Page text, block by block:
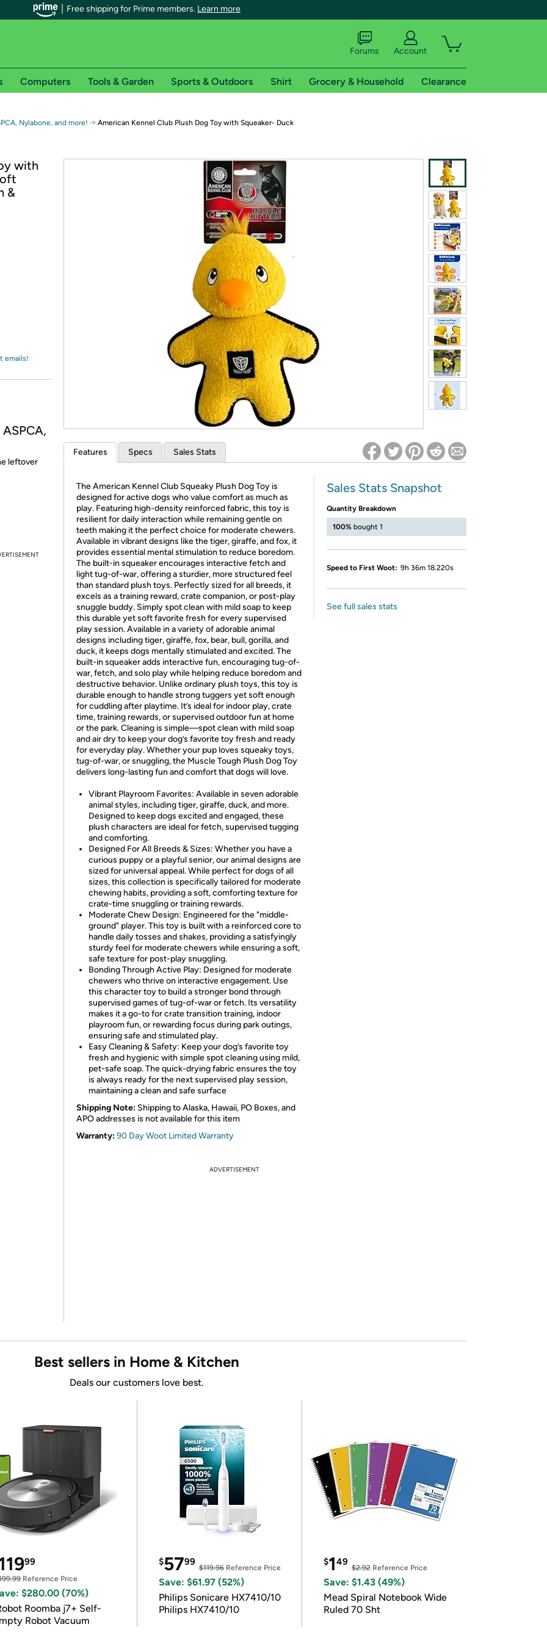
Free shipping for Prime members. Learn more
members on Woot!
offer pages for shipping details and restrictions. Not valid for international shipping addresses.
Try a 30-day free trial of Amazon Prime
*Re-login required on Woot! for benefits to take effect
Forums Account
Computers Tools & Garden Sports & Outdoors Shirt Grocery & Household Clearance
Nylabone, and more! → American Kennel Club Plush Dog Toy with Squeaker- Duck
with
&
emails!
leftover
Features Specs Sales Stats
The American Kennel Club Squeaky Plush Dog Toy is
designed for active dogs who value comfort as much as
play. Featuring high-density reinforced fabric, this toy is
resilient for daily interaction while remaining gentle on
teeth making it the perfect choice for moderate chewers.
Available in vibrant designs like the tiger, giraffe, and fox, it
provides essential mental stimulation to reduce boredom.
The built-in squeaker encourages interactive fetch and
light tug-of-war, offering a sturdier, more structured feel
than standard plush toys. Perfectly sized for all breeds, it
excels as a training reward, crate companion, or post-play
snuggle buddy. Simply spot clean with mild soap to keep
this durable yet soft favorite fresh for every supervised
play session. Available in a variety of adorable animal
designs including tiger, giraffe, fox, bear, bull, gorilla, and
duck, it keeps dogs mentally stimulated and excited. The
built-in squeaker adds interactive fun, encouraging tug-of-
war, fetch, and solo play while helping reduce boredom and
destructive behavior. Unlike ordinary plush toys, this toy is
durable enough to handle strong tuggers yet soft enough
for cuddling after playtime. It’s ideal for indoor play, crate
time, training rewards, or supervised outdoor fun at home
or the park. Cleaning is simple—spot clean with mild soap
and air dry to keep your dog’s favorite toy fresh and ready
for everyday play. Whether your pup loves squeaky toys,
tug-of-war, or snuggling, the Muscle Tough Plush Dog Toy
delivers long-lasting fun and comfort that dogs will love.
Vibrant Playroom Favorites: Available in seven adorable
animal styles, including tiger, giraffe, duck, and more.
Designed to keep dogs excited and engaged, these
plush characters are ideal for fetch, supervised tugging
and comforting.
Designed For All Breeds & Sizes: Whether you have a
curious puppy or a playful senior, our animal designs are
sized for universal appeal. While perfect for dogs of all
sizes, this collection is specifically tailored for moderate
chewing habits, providing a soft, comforting texture for
crate-time snuggling or training rewards.
Moderate Chew Design: Engineered for the "middle-
ground" player. This toy is built with a reinforced core to
handle daily tosses and shakes, providing a satisfyingly
sturdy feel for moderate chewers while ensuring a soft,
safe texture for post-play snuggling.
Bonding Through Active Play: Designed for moderate
chewers who thrive on interactive engagement. Use
this character toy to build a stronger bond through
supervised games of tug-of-war or fetch. Its versatility
makes it a go-to for crate transition training, indoor
playroom fun, or rewarding focus during park outings,
ensuring safe and stimulated play.
Easy Cleaning & Safety: Keep your dog’s favorite toy
fresh and hygienic with simple spot cleaning using mild,
pet-safe soap. The quick-drying fabric ensures the toy
is always ready for the next supervised play session,
maintaining a clean and safe surface
Shipping Note: Shipping to Alaska, Hawaii, PO Boxes, and
APO addresses is not available for this item
Warranty:90 Day Woot Limited Warranty
Sales Stats Snapshot
Quantity Breakdown
100% bought 1
Speed to First Woot: 9h 36m 18.220s
See full sales stats
ADVERTISEMENT
Best sellers in Home & Kitchen
Deals our customers love best.
99
Reference Price
$280.00 (70%)
Roomba j7+ Self-
Robot Vacuum
$5799
$119.96Reference Price
Save: $61.97 (52%)
Philips Sonicare HX7410/10
Philips HX7410/10
$149
$2.92Reference Price
Save: $1.43 (49%)
Mead Spiral Notebook Wide
Ruled 70 Sht